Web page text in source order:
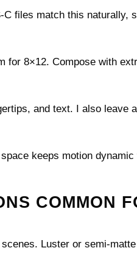
files match this naturally,
for 8×12. Compose with
and text. I also leave
keeps motion dynamic
COMMON
Luster or semi-